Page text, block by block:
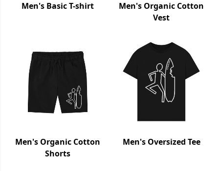
Men's Basic T-shirt
Men's Organic Cotton
Vest
Men's Organic Cotton
Shorts
Men's Oversized Tee